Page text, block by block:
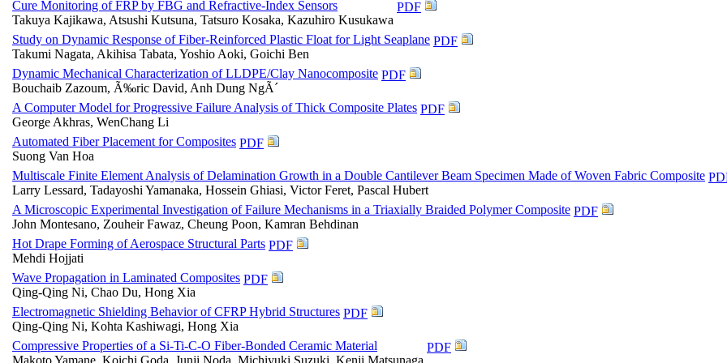
Cure Monitoring of FRP by FBG and Refractive-Index Sensors
Takuya Kajikawa, Atsushi Kutsuna, Tatsuro Kosaka, Kazuhiro Kusukawa
PDF
Study on Dynamic Response of Fiber-Reinforced Plastic Float for Light Seaplane
Takumi Nagata, Akihisa Tabata, Yoshio Aoki, Goichi Ben
PDF
Dynamic Mechanical Characterization of LLDPE/Clay Nanocomposite
Bouchaib Zazoum, Ã‰ric David, Anh Dung NgÃ´
PDF
A Computer Model for Progressive Failure Analysis of Thick Composite Plates
George Akhras, WenChang Li
PDF
Automated Fiber Placement for Composites
Suong Van Hoa
PDF
Multiscale Finite Element Analysis of Delamination Growth in a Double Cantilever Beam Specimen Made of Woven Fabric Composite
Larry Lessard, Tadayoshi Yamanaka, Hossein Ghiasi, Victor Feret, Pascal Hubert
A Microscopic Experimental Investigation of Failure Mechanisms in a Triaxially Braided Polymer Composite
John Montesano, Zouheir Fawaz, Cheung Poon, Kamran Behdinan
PDF
Hot Drape Forming of Aerospace Structural Parts
Mehdi Hojjati
PDF
Wave Propagation in Laminated Composites
Qing-Qing Ni, Chao Du, Hong Xia
PDF
Electromagnetic Shielding Behavior of CFRP Hybrid Structures
Qing-Qing Ni, Kohta Kashiwagi, Hong Xia
PDF
Compressive Properties of a Si-Ti-C-O Fiber-Bonded Ceramic Material
Makoto Yamane, Koichi Goda, Junji Noda, Michiyuki Suzuki, Kenji Matsunaga
PDF